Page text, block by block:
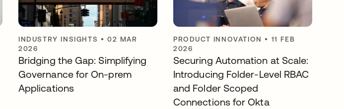
INDUSTRY INSIGHTS •02 MAR
2026
Bridging the Gap: Simplifying
Governance for On-prem
Applications
PRODUCT INNOVATION • 11 FEB
2026
Securing Automation at Scale:
Introducing Folder-Level RBAC
and Folder Scoped
Connections for Okta